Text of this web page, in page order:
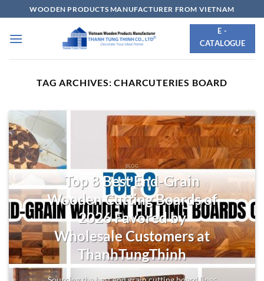
to
content
WOODEN PRODUCTS MANUFACTURER FROM VIETNAM
E -
CATALOGUE
TAG ARCHIVES:CHARCUTERIES BOARD
BLOG
Top 8 Best End-Grain
Wooden Cutting Boards of
2026 Favored by
Wholesale Customers at
ThanhTungThinh